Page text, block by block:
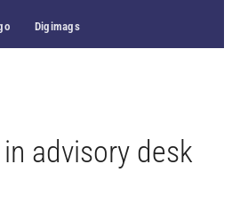
Digimags
advisory desk